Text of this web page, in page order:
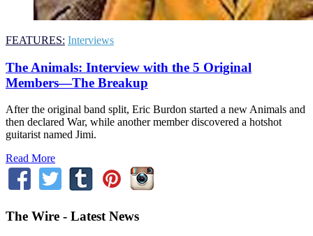
FEATURES: Interviews
The Animals: Interview with the 5 Original
Members—The Breakup
After the original band split, Eric Burdon started a new Animals and
then declared War, while another member discovered a hotshot
guitarist named Jimi.
Read More
The Wire - Latest News